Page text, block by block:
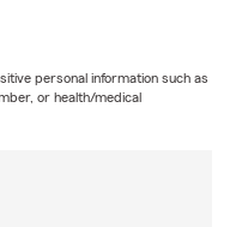
personal information such as
or health/medical